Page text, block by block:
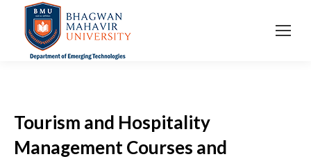
Tourism and Hospitality
Management Courses and